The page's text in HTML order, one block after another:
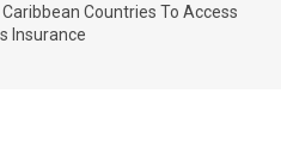
Countries To Access
Insurance